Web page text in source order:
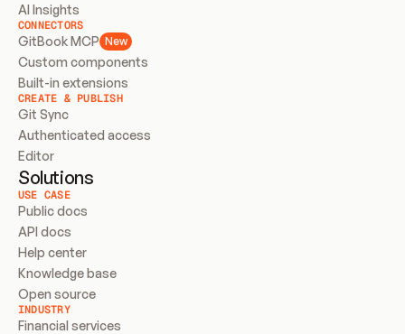
AI Insights
CONNECTORS
GitBook MCP New
Custom components
Built-in extensions
CREATE & PUBLISH
Git Sync
Authenticated access
Editor
Solutions
USE CASE
Public docs
API docs
Help center
Knowledge base
Open source
INDUSTRY
Financial services